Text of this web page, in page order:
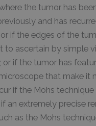
the tumor has
and has
if the edges of the
to ascertain by simple
or if the tumor has
that make it
if the Mohs technique
an extremely precise
as the Mohs